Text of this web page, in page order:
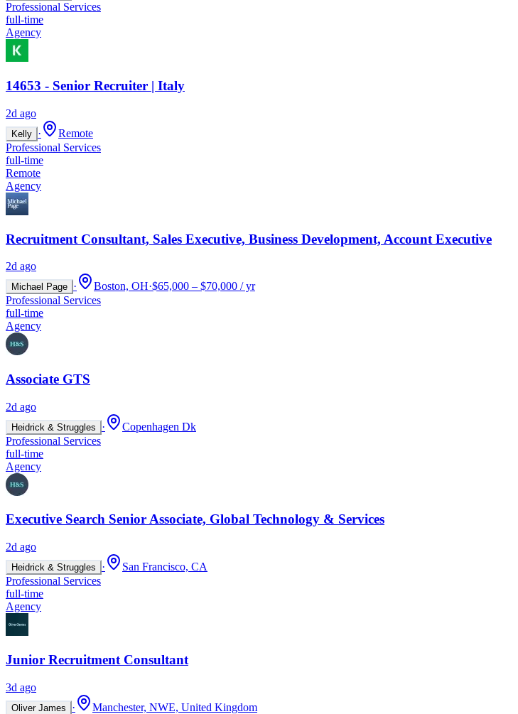
Professional Services
full-time
Agency
14653 - Senior Recruiter | Italy
2d ago
Kelly ·
Remote
Professional Services
full-time
Remote
Agency
Recruitment Consultant, Sales Executive, Business Development, Account Executive
2d ago
Michael Page · Boston, OH·$65,000 – $70,000 / yr
Professional Services
full-time
Agency
Associate GTS
2d ago
Heidrick & Struggles ·
Copenhagen Dk
Professional Services
full-time
Agency
Executive Search Senior Associate, Global Technology & Services
2d ago
Heidrick & Struggles ·
San Francisco, CA
Professional Services
full-time
Agency
Junior Recruitment Consultant
3d ago
Oliver James ·
Manchester, NWE, United Kingdom